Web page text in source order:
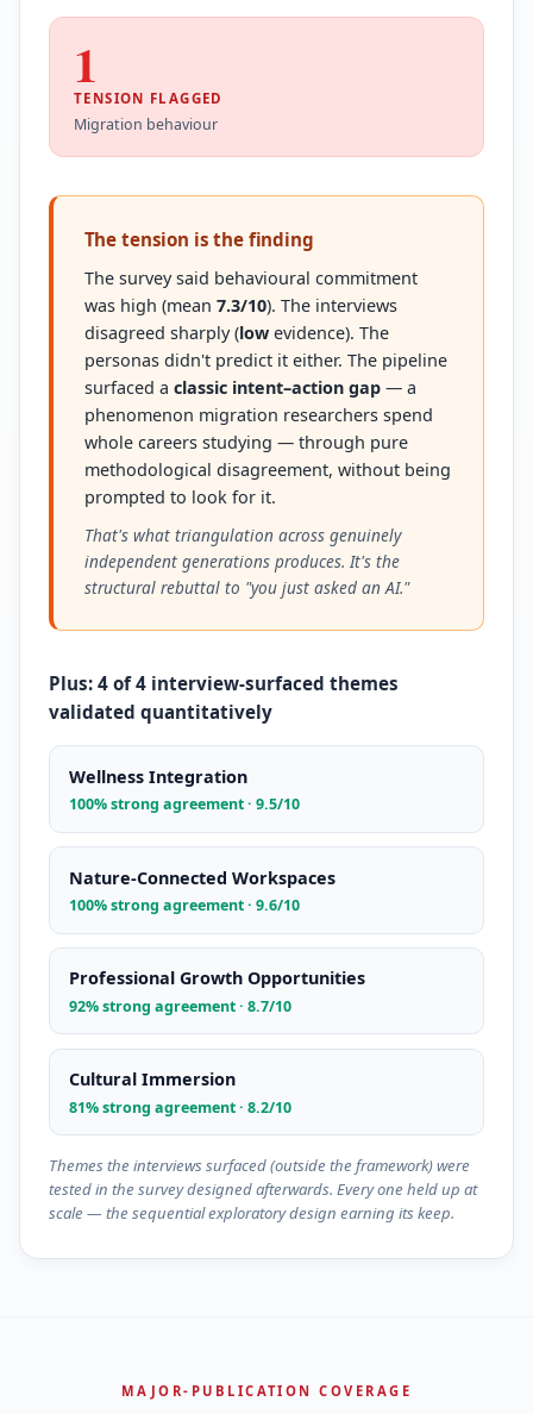
1
TENSION FLAGGED
Migration behaviour
The tension is the finding
The survey said behavioural commitment
was high (mean 7.3/10). The interviews
disagreed sharply (lowevidence). The
personas didn't predict it either. The pipeline
surfaced a classic intent–action gap— a
phenomenon migration researchers spend
whole careers studying — through pure
methodological disagreement, without being
prompted to look for it.
That's what triangulation across genuinely
independent generations produces. It's the
structural rebuttal to "you just asked an AI."
Plus: 4 of 4 interview-surfaced themes
validated quantitatively
Wellness Integration
100% strong agreement · 9.5/10
Nature-Connected Workspaces
100% strong agreement · 9.6/10
Professional Growth Opportunities
92% strong agreement · 8.7/10
Cultural Immersion
81% strong agreement · 8.2/10
Themes the interviews surfaced (outside the framework) were
tested in the survey designed afterwards. Every one held up at
scale — the sequential exploratory design earning its keep.
MAJOR-PUBLICATION COVERAGE